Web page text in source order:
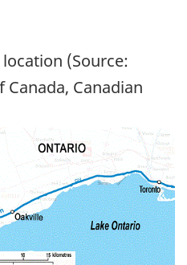
(Source:
Canada, Canadian